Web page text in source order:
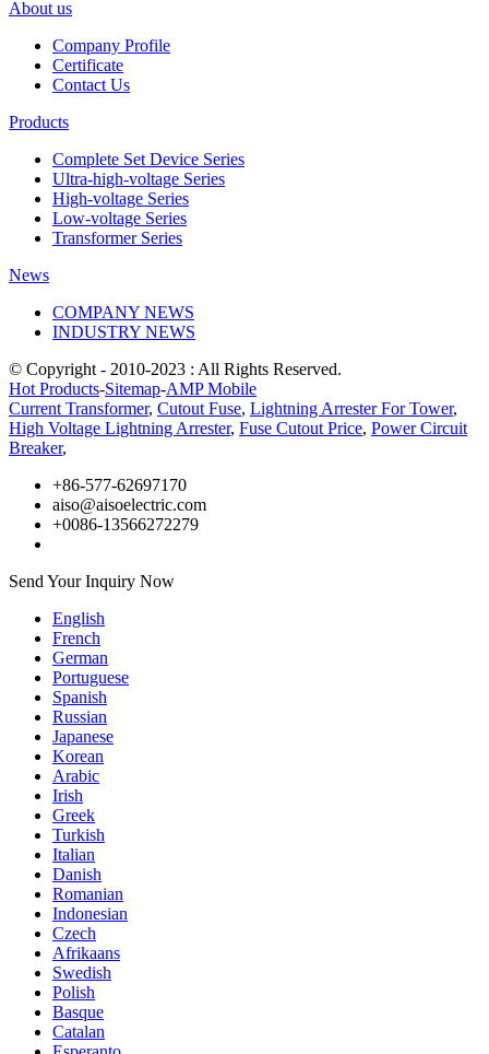
About us
Company Profile
Certificate
Contact Us
Products
Complete Set Device Series
Ultra-high-voltage Series
High-voltage Series
Low-voltage Series
Transformer Series
News
COMPANY NEWS
INDUSTRY NEWS
© Copyright - 2010-2023 : All Rights Reserved.
Hot Products-Sitemap-AMP Mobile
Current Transformer, Cutout Fuse, Lightning Arrester For Tower,
High Voltage Lightning Arrester, Fuse Cutout Price, Power Circuit
Breaker,
+86-577-62697170
aiso@aisoelectric.com
+0086-13566272279
Send Your Inquiry Now
English
French
German
Portuguese
Spanish
Russian
Japanese
Korean
Arabic
Irish
Greek
Turkish
Italian
Danish
Romanian
Indonesian
Czech
Afrikaans
Swedish
Polish
Basque
Catalan